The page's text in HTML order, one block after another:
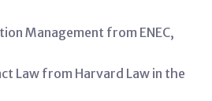
Management from ENEC,
Law from Harvard Law in the